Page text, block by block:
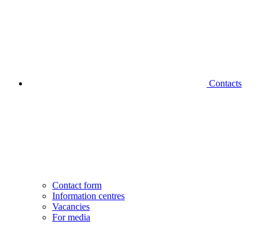
Contacts
Contact form
Information centres
Vacancies
For media